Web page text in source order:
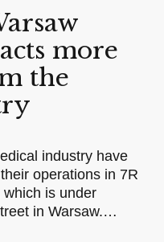
more
the
industry have
operations in 7R
which is under
in Warsaw.…